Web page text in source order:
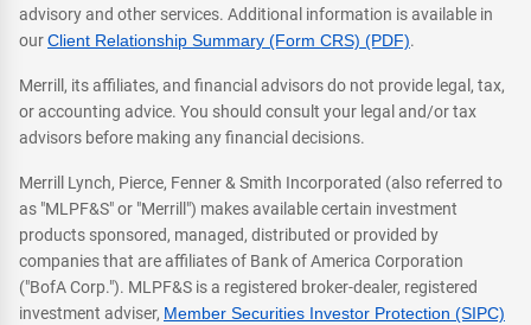
advisory and other services. Additional information is available in
ourClient Relationship Summary (Form CRS) (PDF).
Merrill, its affiliates, and financial advisors do not provide legal, tax,
or accounting advice. You should consult your legal and/or tax
advisors before making any financial decisions.
Merrill Lynch, Pierce, Fenner & Smith Incorporated (also referred to
as "MLPF&S" or "Merrill") makes available certain investment
products sponsored, managed, distributed or provided by
companies that are affiliates of Bank of America Corporation
("BofA Corp."). MLPF&S is a registered broker-dealer, registered
investment adviser, Member Securities Investor Protection (SIPC)